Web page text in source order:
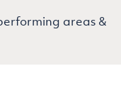
areas &